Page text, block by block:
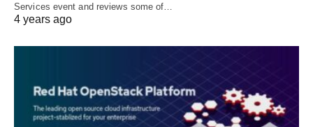
Services event and reviews some of…
4 years ago